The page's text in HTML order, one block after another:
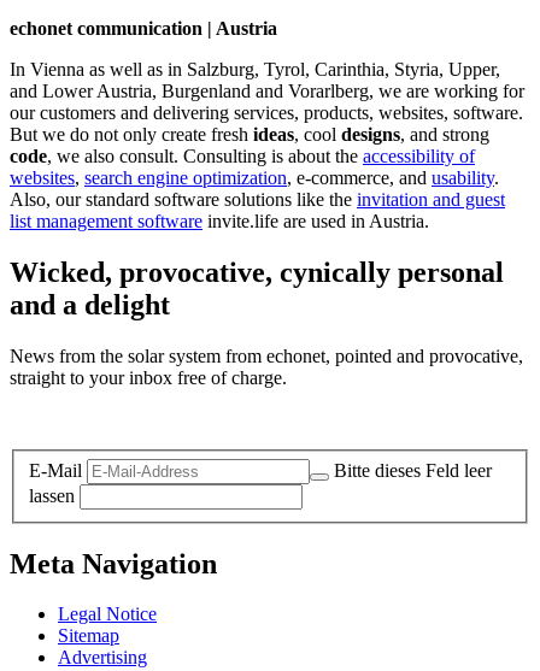
echonet communication | Austria
In Vienna as well as in Salzburg, Tyrol, Carinthia, Styria, Upper,
and Lower Austria, Burgenland and Vorarlberg, we are working for
our customers and delivering services, products, websites, software.
But we do not only create fresh ideas, cool designs, and strong
code, we also consult. Consulting is about the accessibility of
websites, search engine optimization, e-commerce, and usability.
Also, our standard software solutions like the invitation and guest
list management software invite.life are used in Austria.
Wicked, provocative, cynically personal
and a delight
News from the solar system from echonet, pointed and provocative,
straight to your inbox free of charge.
E-Mail
Bitte dieses Feld leer
lassen
Meta Navigation
Legal Notice
Sitemap
Advertising